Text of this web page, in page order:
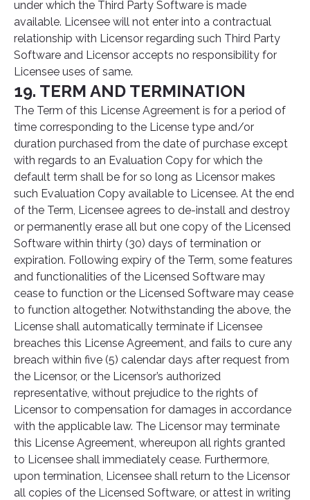
under which the Third Party Software is made
available. Licensee will not enter into a contractual
relationship with Licensor regarding such Third Party
Software and Licensor accepts no responsibility for
Licensee uses of same.
19. TERM AND TERMINATION
The Term of this License Agreement is for a period of
time corresponding to the License type and/or
duration purchased from the date of purchase except
with regards to an Evaluation Copy for which the
default term shall be for so long as Licensor makes
such Evaluation Copy available to Licensee. At the end
of the Term, Licensee agrees to de-install and destroy
or permanently erase all but one copy of the Licensed
Software within thirty (30) days of termination or
expiration. Following expiry of the Term, some features
and functionalities of the Licensed Software may
cease to function or the Licensed Software may cease
to function altogether. Notwithstanding the above, the
License shall automatically terminate if Licensee
breaches this License Agreement, and fails to cure any
breach within five (5) calendar days after request from
the Licensor, or the Licensor’s authorized
representative, without prejudice to the rights of
Licensor to compensation for damages in accordance
with the applicable law. The Licensor may terminate
this License Agreement, whereupon all rights granted
to Licensee shall immediately cease. Furthermore,
upon termination, Licensee shall return to the Licensor
all copies of the Licensed Software, or attest in writing